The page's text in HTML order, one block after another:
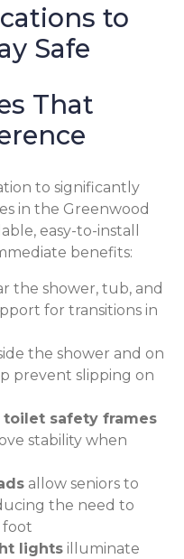
to
Safe
That
to significantly
in the Greenwood
easy-to-install
benefits:
the shower, tub, and
for transitions in
the shower and on
prevent slipping on
toilet safety frames
stability when
allow seniors to
the need to
foot
lights illuminate